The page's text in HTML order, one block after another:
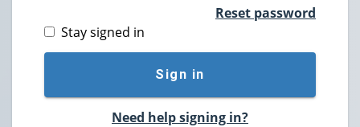
Reset password
Stay signed in
Sign in
Need help signing in?